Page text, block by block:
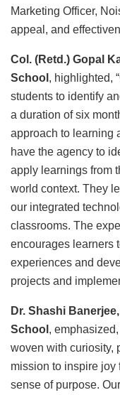
Marketing Officer,
appeal, and
Col. (Retd.) Gopal
School , highlighted,
students to identify
a duration of six
approach to learning
have the agency to
apply learnings from
world context. They
our integrated
classrooms. The
encourages learners
experiences and
projects and
Dr. Shashi
School ,
woven with curiosity,
mission to inspire joy
sense of purpose.